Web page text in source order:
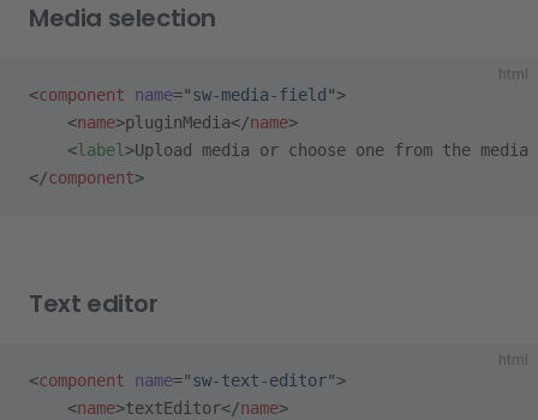
Media selection
html
<component name="sw-media-field">
    <
name>pluginMedia</name>
    <
label >Upload media or choose one from the media
</component>
Text editor
html
<component name="sw-text-editor">
    <
name>textEditor</name>